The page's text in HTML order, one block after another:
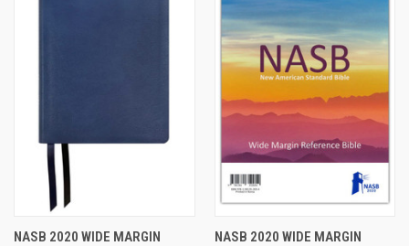
NASB 2020 WIDE MARGIN
NASB 2020 WIDE MARGIN